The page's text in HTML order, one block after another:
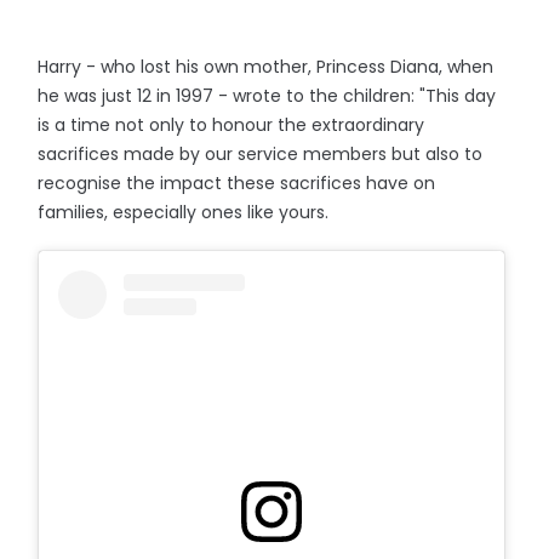
Harry - who lost his own mother, Princess Diana, when
he was just 12 in 1997 - wrote to the children: "This day
is a time not only to honour the extraordinary
sacrifices made by our service members but also to
recognise the impact these sacrifices have on
families, especially ones like yours.